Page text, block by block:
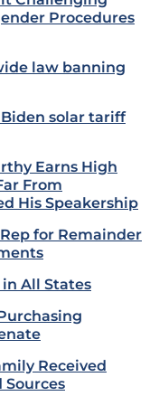
Procedures
law banning
Biden solar tariff
Earns High
From
His Speakership
for Remainder
All States
Received
Sources